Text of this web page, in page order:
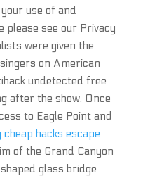
use of and
please see our Privacy
were given the
on American
undetected free
after the show. Once
to Eagle Point and
cheap hacks escape
of the Grand Canyon
glass bridge